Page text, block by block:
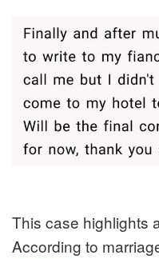
This case highlights
According to